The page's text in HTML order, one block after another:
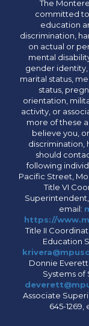
The
committed to
education
discrimination,
on actual or
mental
gender
marital status,
status,
orientation,
activity, or
more of these
believe you,
discrimination,
should
following
Pacific Street,
Title VI
Superintendent,
email:
https://
Title II
Education
Donnie
Systems of
Associate
645-1269,